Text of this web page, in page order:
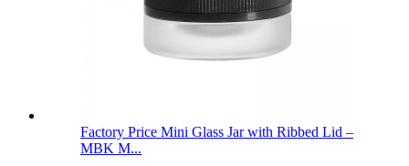
Factory Price Mini Glass Jar with Ribbed Lid –
MBK M...